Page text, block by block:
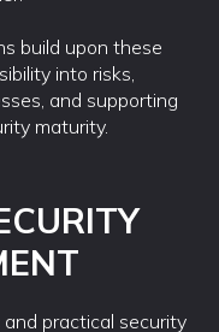
build upon these
into risks,
and supporting
maturity.
practical security